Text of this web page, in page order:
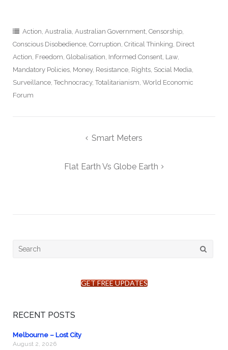
Action, Australia, Australian Government, Censorship,
Conscious Disobedience, Corruption, Critical Thinking, Direct
Action, Freedom, Globalisation, Informed Consent, Law,
Mandatory Policies, Money, Resistance, Rights, Social Media,
Surveillance,Technocracy,Totalitarianism, World Economic
Forum
Smart Meters
Flat Earth Vs Globe Earth
Search
GET FREE UPDATES
RECENT POSTS
Melbourne – Lost City
August 2, 2026